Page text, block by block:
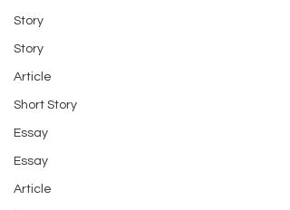
Story
Story
Article
Short Story
Essay
Essay
Article